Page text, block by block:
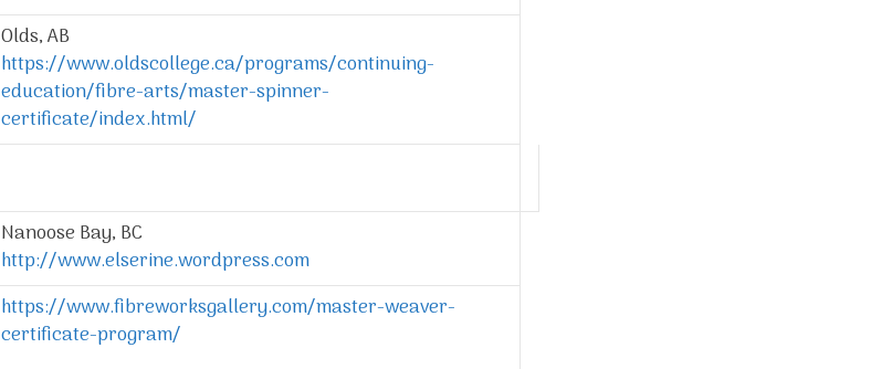
Olds, AB
https://www.oldscollege.ca/programs/continuing-
education/fibre-arts/master-spinner-
certificate/index.html/
Nanoose Bay, BC
http://www.elserine.wordpress.com
https://www.fibreworksgallery.com/master-weaver-
certificate-program/